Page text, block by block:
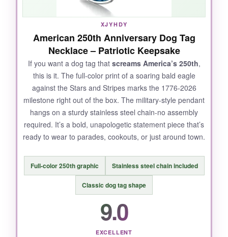
XJYHDY
American 250th Anniversary Dog Tag
Necklace – Patriotic Keepsake
If you want a dog tag that screams America’s 250th,
this is it. The full-color print of a soaring bald eagle
against the Stars and Stripes marks the 1776-2026
milestone right out of the box. The military-style pendant
hangs on a sturdy stainless steel chain-no assembly
required. It’s a bold, unapologetic statement piece that’s
ready to wear to parades, cookouts, or just around town.
Full-color 250th graphic Stainless steel chain included
Classic dog tag shape
9.0
EXCELLENT